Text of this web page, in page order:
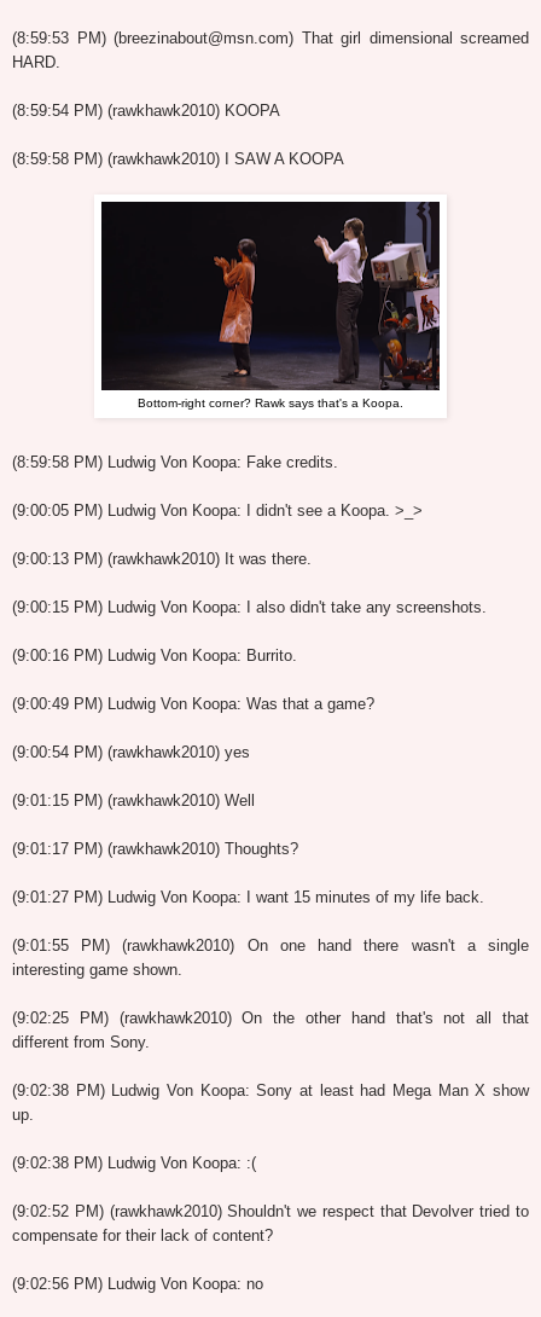
(8:59:53 PM) (breezinabout@msn.com) That girl dimensional screamed
HARD.
(8:59:54 PM) (rawkhawk2010) KOOPA
(8:59:58 PM) (rawkhawk2010) I SAW A KOOPA
Bottom-right corner? Rawk says that's a Koopa.
(8:59:58 PM) Ludwig Von Koopa: Fake credits.
(9:00:05 PM) Ludwig Von Koopa: I didn't see a Koopa. >_>
(9:00:13 PM) (rawkhawk2010) It was there.
(9:00:15 PM) Ludwig Von Koopa: I also didn't take any screenshots.
(9:00:16 PM) Ludwig Von Koopa: Burrito.
(9:00:49 PM) Ludwig Von Koopa: Was that a game?
(9:00:54 PM) (rawkhawk2010) yes
(9:01:15 PM) (rawkhawk2010) Well
(9:01:17 PM) (rawkhawk2010) Thoughts?
(9:01:27 PM) Ludwig Von Koopa: I want 15 minutes of my life back.
(9:01:55 PM) (rawkhawk2010) On one hand there wasn't a single
interesting game shown.
(9:02:25 PM) (rawkhawk2010) On the other hand that's not all that
different from Sony.
(9:02:38 PM) Ludwig Von Koopa: Sony at least had Mega Man X show
up.
(9:02:38 PM) Ludwig Von Koopa: :(
(9:02:52 PM) (rawkhawk2010) Shouldn't we respect that Devolver tried to
compensate for their lack of content?
(9:02:56 PM) Ludwig Von Koopa: no